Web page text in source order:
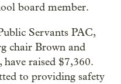
board member.
Servants PAC,
chair Brown and
have raised $7,360.
to providing safety